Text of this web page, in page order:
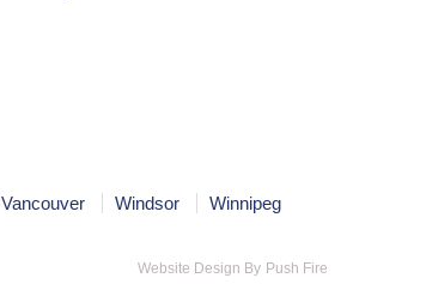
Vancouver Windsor Winnipeg
Website Design By Push Fire